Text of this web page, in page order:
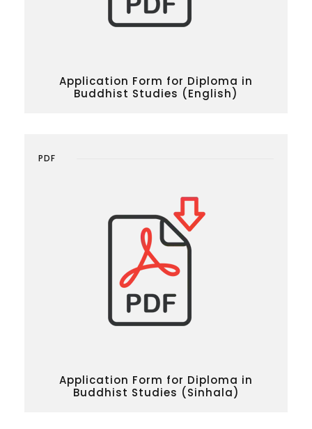
Application Form for Diploma in
Buddhist Studies (English)
PDF
Application Form for Diploma in
Buddhist Studies (Sinhala)